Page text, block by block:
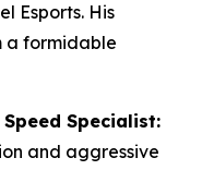
Esports. His
a formidable
Specialist:
and aggressive